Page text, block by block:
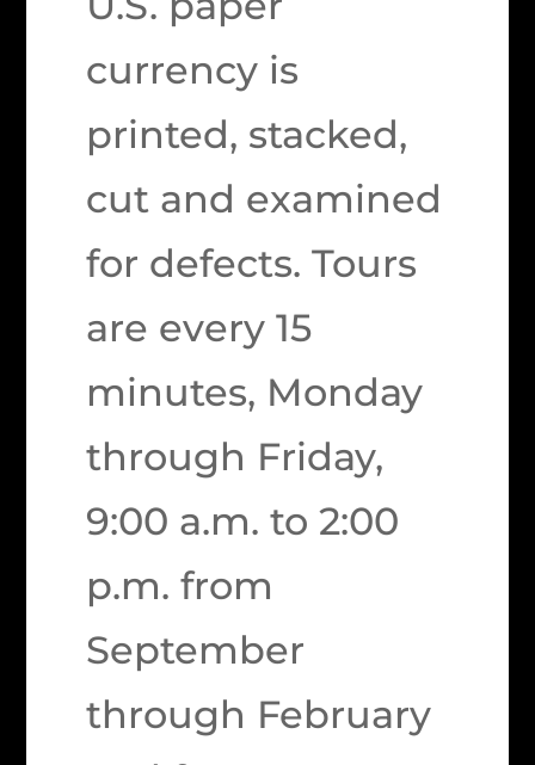
currency is
printed, stacked,
cut and examined
for defects. Tours
are every 15
minutes, Monday
through Friday,
9:00 a.m. to 2:00
p.m. from
September
through February